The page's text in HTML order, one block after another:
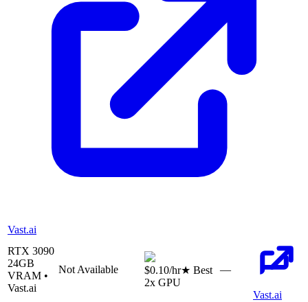
Vast.ai
RTX 3090
24GB
VRAM •
Vast.ai
Not Available $0.10/hr★ Best
2x GPU
—
Vast.ai